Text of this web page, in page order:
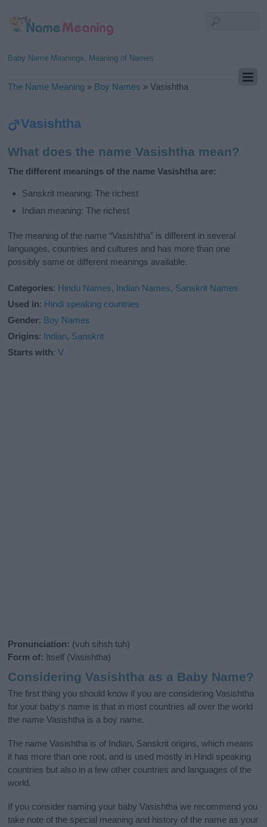
Baby Name Meanings, Meaning of Names
The Name Meaning » Boy Names »Vasishtha
Vasishtha
What does the name Vasishtha mean?
The different meanings of the name Vasishtha are:
Sanskrit meaning: The richest
Indian meaning: The richest
The meaning of the name “Vasishtha” is different in several
languages, countries and cultures and has more than one
possibly same or different meanings available.
Categories: Hindu Names, Indian Names, Sanskrit Names
Used in: Hindi speaking countries
Gender: Boy Names
Origins: Indian, Sanskrit
Starts with:V
Pronunciation: (vuh sihsh tuh)
Form of: Itself (Vasishtha)
Considering Vasishtha as a Baby Name?
The first thing you should know if you are considering Vasishtha
for your baby's name is that in most countries all over the world
the name Vasishtha is a boy name.
The name Vasishtha is of Indian, Sanskrit origins, which means
it has more than one root, and is used mostly in Hindi speaking
countries but also in a few other countries and languages of the
world.
If you consider naming your baby Vasishtha we recommend you
take note of the special meaning and history of the name as your